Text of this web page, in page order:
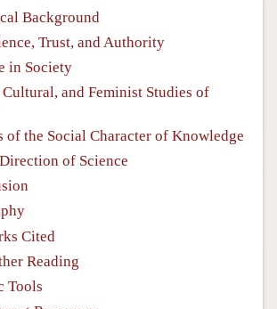
Background
Trust, and Authority
in Society
and Feminist Studies of
of the Social Character of Knowledge
of Science
Cited
Reading
Tools